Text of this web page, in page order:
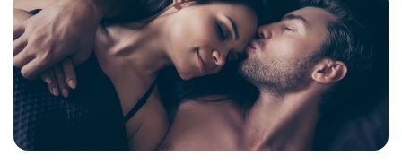
Family
Help
Courses